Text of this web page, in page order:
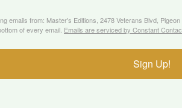
emails from: Master's Editions, 2478 Veterans Blvd,
of every email. Emails are serviced by Constant
Sign Up!